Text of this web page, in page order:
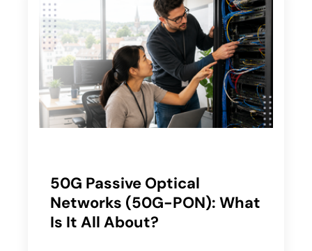
50G Passive Optical
Networks (50G-PON): What
Is It All About?